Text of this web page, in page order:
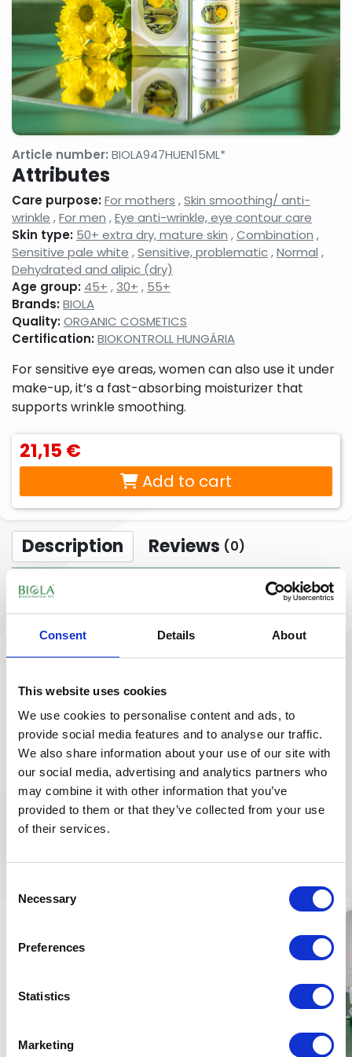
Consent Details About
This website uses cookies
We use cookies to personalise content and ads, to
provide social media features and to analyse our traffic.
We also share information about your use of our site with
our social media, advertising and analytics partners who
may combine it with other information that you’ve
provided to them or that they’ve collected from your use
of their services.
Selection
Necessary
Preferences
Statistics
Marketing
facial
cleansing
gels,
makeup
removers,
micellar
cleansing
waters
wrinkle
creams,
eyelash
Face
tonics,
face
Night
face
creams,
Hand,
products
Neck
and
decollatage
skin
care
products
Shampoos
and hair
care
products,
Serums,
active
ingredient
face
Shower
gels,
soaps,
foam
soaps,
cream
baths
Shaving,
aftershaves,
care
products
facial
scrubs
creams,
sport
gels
body
body
milks,
peels
& moms products
Article number: BIOLA947HUEN15ML*
Attributes
Care purpose:For mothers ,Skin smoothing/ anti-
wrinkle ,For men ,Eye anti-wrinkle, eye contour care
Skin type: 50+ extra dry, mature skin ,Combination ,
Sensitive pale white ,Sensitive, problematic,Normal ,
Dehydrated and alipic (dry)
Age group: 45+ ,30+ , 55+
Brands:BIOLA
Quality:ORGANIC COSMETICS
Certification:BIOKONTROLL HUNGÁRIA
21,15 €
Add to cart
For sensitive eye areas, women can also use it under
make-up, it’s a fast-absorbing moisturizer that
supports wrinkle smoothing.
Description Reviews (0)
The hyaluronic acid and Vitamin E, A, hibiscus,
ginseng, evening primrose, green tea bioactive herb
extracts help smoothen the eye area conditions. The
baobab, pomegranate, argan, evening primrose,
supports the skin nourishing active agent utilization,
along with improving the eye area to feel silky soft
and the skin’s essential nutrient provision.
Application: Apply a thin layer onto cleansed, damp
eye area daily and gently massage using circular
motions starting from the inner corner of the eyes,
then apply a day care cream over it. Its regular use is
recommended for both men and women over 45
AQUA, LINUM USITATISSIMUM
SEED EXTR.*, ORIGANUM MAJORANNA EXTR.*,
STEARATE SE., BUTYROSPERMUM PARKII S. BUTTER*,
SIMMONDSIA CHINENSIS S. OIL*, ADANSONIA DIGITATA
CRATAEGUS MONOGYNA FL. EXTR., ARGANIA SPINOSA
PANAX GINSENG R. EXTR.*, ALOE BARBADENSIS L. J.*,
More